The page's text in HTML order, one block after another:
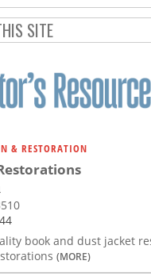
& RESTORATION
book and dust jacket
(MORE)